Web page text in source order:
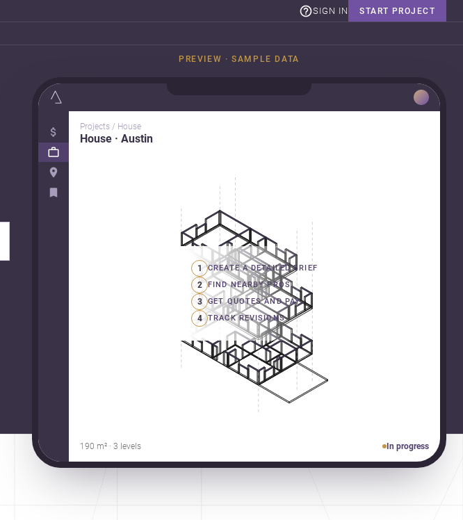
START PROJECT
SIGN IN
PREVIEW · SAMPLE DATA
Projects / House
House · Austin
1 CREATE A DETAILED BRIEF
2 FIND NEARBY PROS
3 GET QUOTES AND PAY
4 TRACK REVISIONS
190 m² · 3 levels In progress